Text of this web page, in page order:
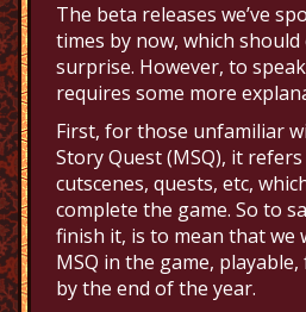
The beta releases we’ve
times by now, which should
surprise. However, to
requires some more
First, for those unfamiliar
Story Quest (MSQ), it
cutscenes, quests, etc,
complete the game. So to
finish it, is to mean that we
MSQ in the game,
by the end of the year.